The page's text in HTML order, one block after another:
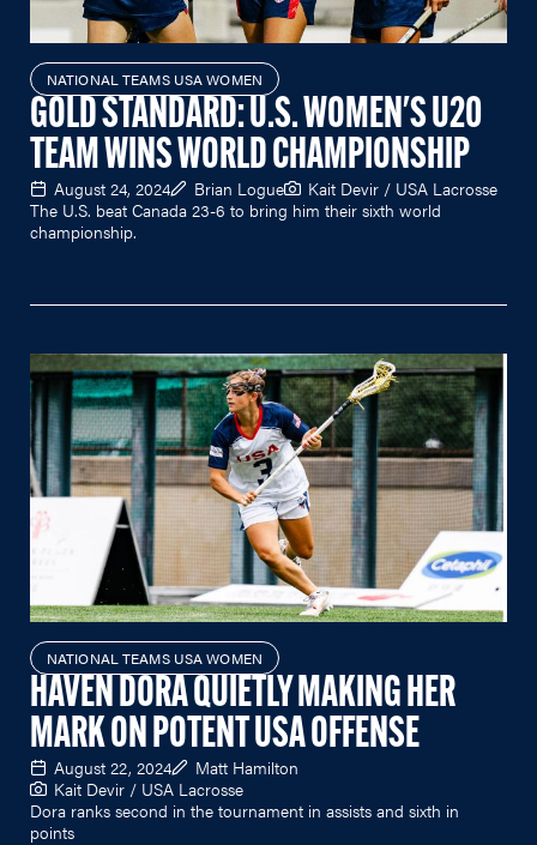
NATIONAL TEAMS USA WOMEN
GOLD STANDARD: U.S. WOMEN'S U20
TEAM WINS WORLD CHAMPIONSHIP
August 24, 2024 Brian Logue
Kait Devir / USA Lacrosse
The U.S. beat Canada 23-6 to bring him their sixth world
championship.
NATIONAL TEAMS USA WOMEN
HAVEN DORA QUIETLY MAKING HER
MARK ON POTENT USA OFFENSE
August 22, 2024
Matt Hamilton
Kait Devir / USA Lacrosse
Dora ranks second in the tournament in assists and sixth in
points